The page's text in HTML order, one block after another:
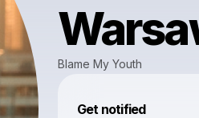
Blame My Youth
Get notified